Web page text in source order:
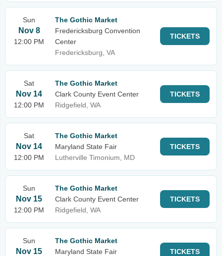
Sun
Nov 8
12:00 PM
The Gothic Market
Fredericksburg Convention
Center
Fredericksburg, VA
TICKETS
Sat
Nov 14
12:00 PM
The Gothic Market
Clark County Event Center
Ridgefield, WA
TICKETS
Sat
Nov 14
12:00 PM
The Gothic Market
Maryland State Fair
Lutherville Timonium, MD
TICKETS
Sun
Nov 15
12:00 PM
The Gothic Market
Clark County Event Center
Ridgefield, WA
TICKETS
Sun
Nov 15
The Gothic Market
Maryland State Fair
TICKETS